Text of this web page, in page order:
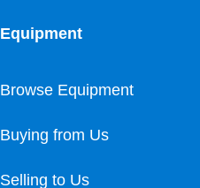
Equipment
Browse Equipment
Buying from Us
Selling to Us